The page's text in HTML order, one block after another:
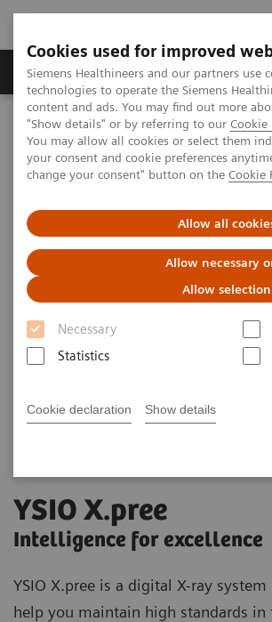
Cookies used for improved
Siemens Healthineers and our partners use
technologies to operate the Siemens
content and ads. You may find out more
"Show details" or by referring to our Cookie
You may allow all cookies or select them
your consent and cookie preferences
change your consent" button on the Cookie
Allow all
Allow necessary
Allow selection
Necessary
Statistics
Cookie declaration Show details
Products & Services Clinical
Home Medical Imaging
Radiography
Digital Radiography Systems
YSIO X.pree – Intelligence for excellence
YSIO X.pree
Intelligence for excellence
YSIO X.pree is a digital X-ray
help you maintain high standards in